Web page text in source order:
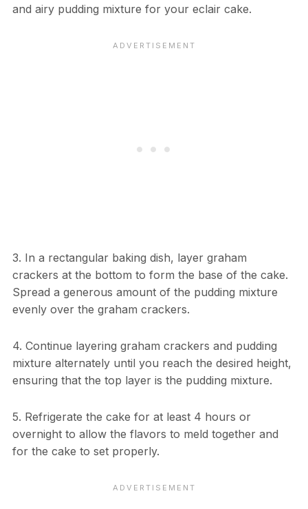
and airy pudding mixture for your eclair cake.
3. In a rectangular baking dish, layer graham
crackers at the bottom to form the base of the cake.
Spread a generous amount of the pudding mixture
evenly over the graham crackers.
4. Continue layering graham crackers and pudding
mixture alternately until you reach the desired height,
ensuring that the top layer is the pudding mixture.
5. Refrigerate the cake for at least 4 hours or
overnight to allow the flavors to meld together and
for the cake to set properly.